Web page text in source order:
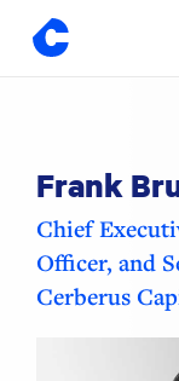
Frank
Chief
Officer, and
Cerberus